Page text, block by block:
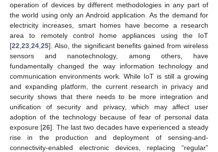
operation of devices by different methodologies in any part of
the world using only an Android application. As the demand for
electricity increases, smart homes have become a research
area to remotely control home appliances using the IoT
[22 23 24 25]. Also, the significant benefits gained from wireless
sensors and nanotechnology, among others, have
fundamentally changed the way information technology and
communication environments work. While IoT is still a growing
and expanding platform, the current research in privacy and
security shows that there needs to be more integration and
unification of security and privacy, which may affect user
adoption of the technology because of fear of personal data
exposure [26]. The last two decades have experienced a steady
rise in the production and deployment of sensing-and-
connectivity-enabled electronic devices, replacing “regular”